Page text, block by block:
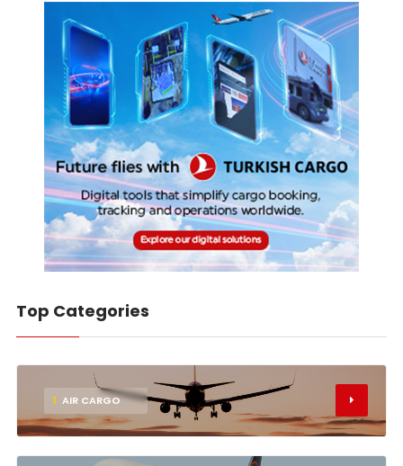
Top Categories
1 AIR CARGO